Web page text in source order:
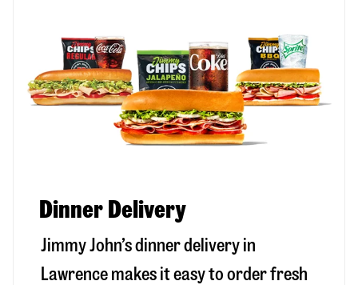
Dinner Delivery
Jimmy John’s dinner delivery in
Lawrence makes it easy to order fresh